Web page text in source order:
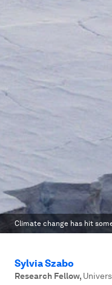
Climate change has hit
Sylvia Szabo
Research Fellow,